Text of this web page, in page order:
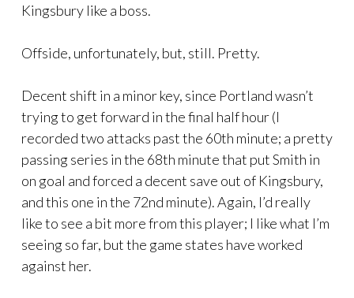
Kingsbury like a boss.
Offside, unfortunately, but, still. Pretty.
Decent shift in a minor key, since Portland wasn’t
trying to get forward in the final half hour (I
recorded two attacks past the 60th minute; a pretty
passing series in the 68th minute that put Smith in
on goal and forced a decent save out of Kingsbury,
and this one in the 72nd minute). Again, I’d really
like to see a bit more from this player; I like what I’m
seeing so far, but the game states have worked
against her.